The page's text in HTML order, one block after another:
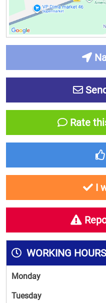
Rate
I
WORKING HOURS
Monday
Tuesday